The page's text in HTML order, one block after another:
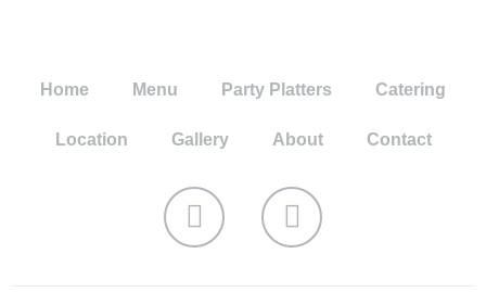
Home Menu Party Platters Catering
Location Gallery About Contact